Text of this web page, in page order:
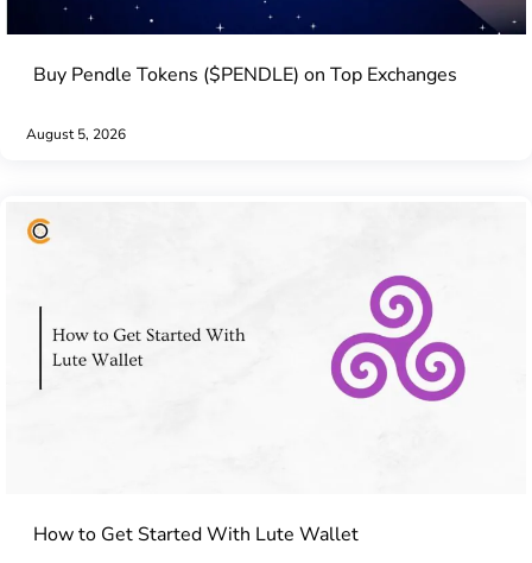
Buy Pendle Tokens ($PENDLE) on Top Exchanges
August 5, 2026
How to Get Started With Lute Wallet